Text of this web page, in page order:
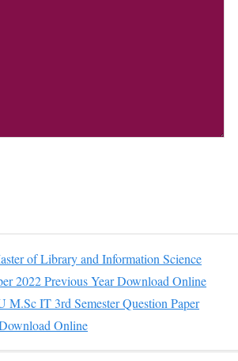
of Library and Information Science
2022 Previous Year Download Online
M.Sc IT 3rd Semester Question Paper
Online